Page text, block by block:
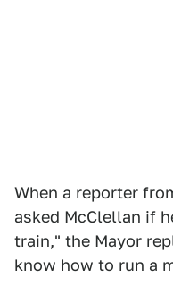
When a reporter
asked McClellan if
train," the Mayor
know how to run a